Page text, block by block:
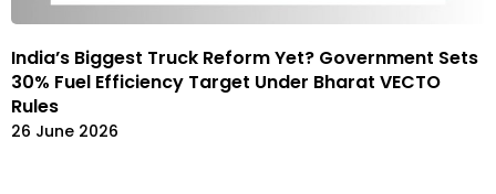
India’s Biggest Truck Reform Yet? Government Sets
30% Fuel Efficiency Target Under Bharat VECTO
Rules
26 June 2026